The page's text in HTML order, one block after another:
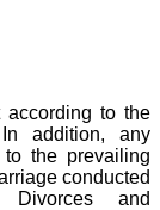
to the
addition, any
the prevailing
conducted
and